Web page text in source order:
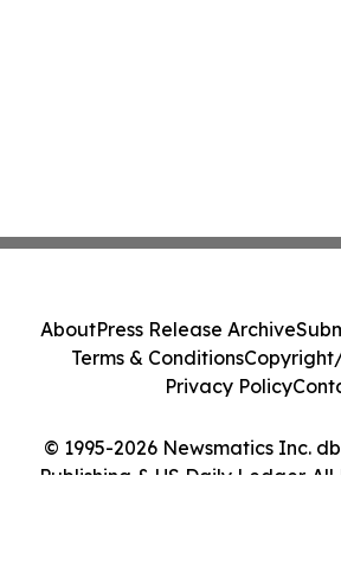
© 1995-2026 Newsmatics Inc.
Publishing & US Daily Ledger. All
AboutPress Release Archive
Terms & Conditions
Privacy Policy